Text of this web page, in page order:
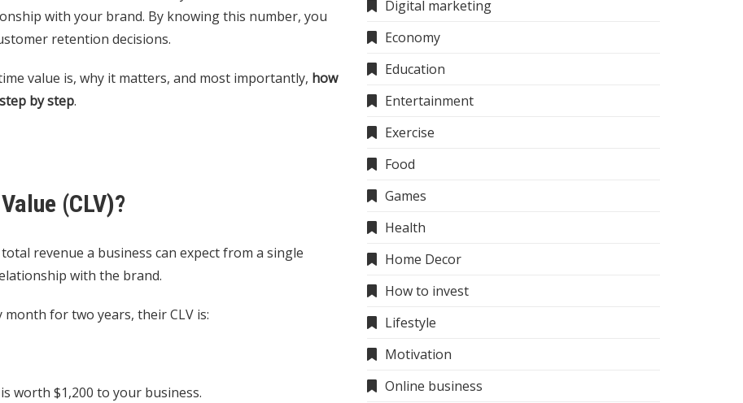
with your brand. By knowing this number, you
retention decisions.
value is, why it matters, and most importantly, how
by step.
(CLV)?
revenue a business can expect from a single
with the brand.
month for two years, their CLV is:
worth $1,200 to your business.
Digital marketing
Economy
Education
Entertainment
Exercise
Food
Games
Health
Home Decor
How to invest
Lifestyle
Motivation
Online business